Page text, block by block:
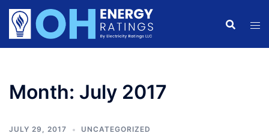
Skip
content
Month: July 2017
JULY 29, 2017 UNCATEGORIZED